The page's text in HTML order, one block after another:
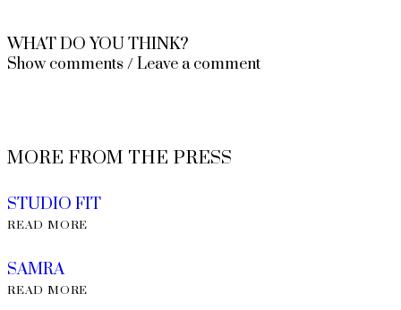
WHAT DO YOU THINK?
Show comments / Leave a comment
MORE FROM THE PRESS
STUDIO FIT
READ MORE
SAMRA
READ MORE